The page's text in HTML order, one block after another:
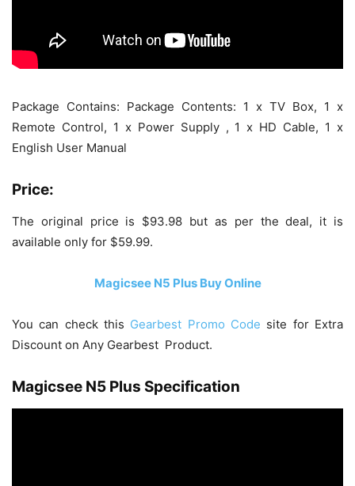
Package Contains: Package Contents: 1 x TV Box, 1 x
Remote Control, 1 x Power Supply , 1 x HD Cable, 1 x
English User Manual
Price:
The original price is $93.98 but as per the deal, it is
available only for $59.99.
Magicsee N5 Plus Buy Online
You can check this Gearbest Promo Code site for Extra
Discount on Any Gearbest Product.
Magicsee N5 Plus Specification